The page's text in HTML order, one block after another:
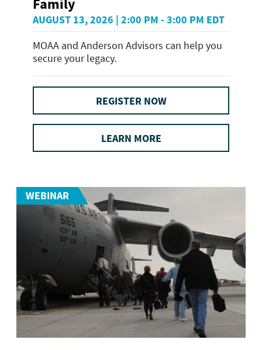
Family
AUGUST 13, 2026 | 2:00 PM - 3:00 PM EDT
MOAA and Anderson Advisors can help you
secure your legacy.
REGISTER NOW
LEARN MORE
WEBINAR